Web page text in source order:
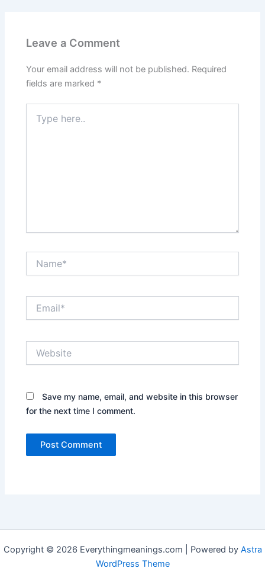
Leave a Comment
Your email address will not be published. Required
fields are marked *
here..
Save my name, email, and website in this browser
for the next time I comment.
Copyright © 2026 Everythingmeanings.com | Powered by Astra
WordPress Theme